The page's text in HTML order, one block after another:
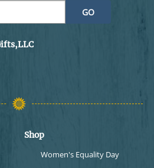
Shop
Women's Equality Day